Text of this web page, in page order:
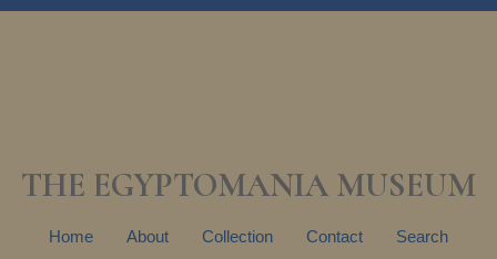
THE EGYPTOMANIA MUSEUM
Home About Collection Contact Search